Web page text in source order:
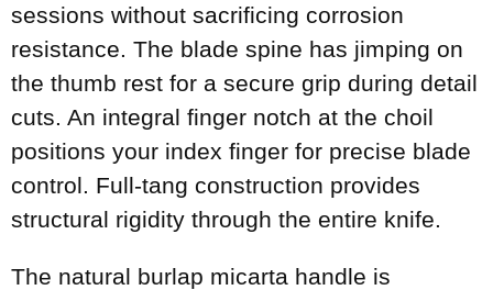
sessions without sacrificing corrosion
resistance. The blade spine has jimping on
the thumb rest for a secure grip during detail
cuts. An integral finger notch at the choil
positions your index finger for precise blade
control. Full-tang construction provides
structural rigidity through the entire knife.
The natural burlap micarta handle is